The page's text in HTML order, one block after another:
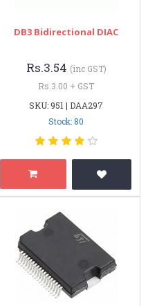
DB3 Bidirectional DIAC
Rs.3.54 (inc GST)
Rs.3.00 + GST
SKU: 951 | DAA297
Stock: 80